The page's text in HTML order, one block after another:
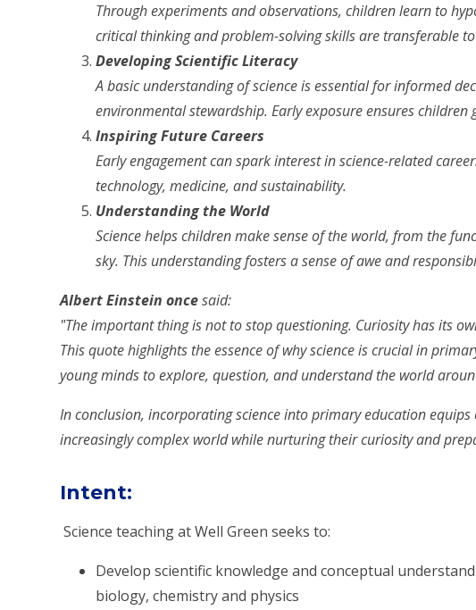
Through experiments and observations, children learn to
critical thinking and problem-solving skills are transferable
Developing Scientific Literacy
A basic understanding of science is essential for informed
environmental stewardship. Early exposure ensures children
Inspiring Future Careers
Early engagement can spark interest in science-related
technology, medicine, and sustainability.
Understanding the World
Science helps children make sense of the world, from the
sky. This understanding fosters a sense of awe and
Albert Einstein oncesaid:
"The important thing is not to stop questioning. Curiosity has its
This quote highlights the essence of why science is crucial in
young minds to explore, question, and understand the world
In conclusion, incorporating science into primary education
increasingly complex world while nurturing their curiosity and
Intent:
Science teaching at Well Green seeks to:
Developscientific knowledge and conceptual
biology, chemistry and physics